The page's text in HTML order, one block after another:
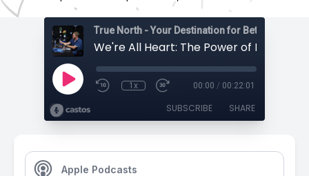
True North - Your Destination for Better Health
1x 00:00 / 00:22:01
SUBSCRIBE SHARE
Apple Podcasts